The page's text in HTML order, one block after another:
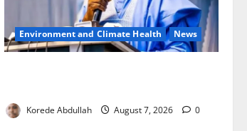
Environment and Climate Health News
Korede Abdullah August 7, 2026 0